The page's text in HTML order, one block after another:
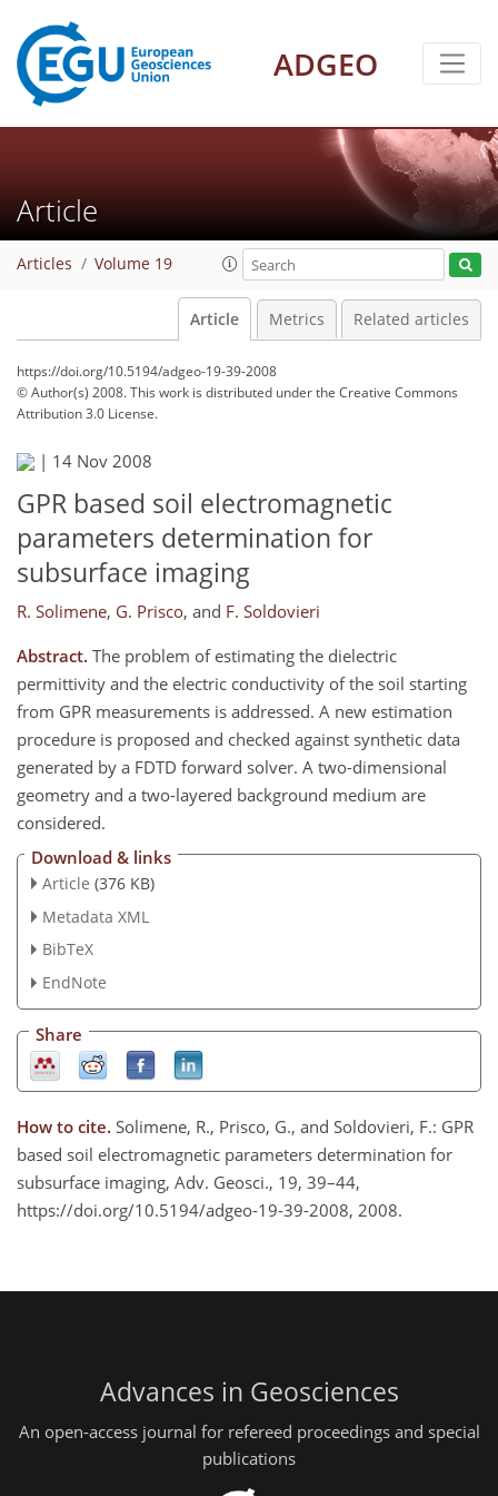
ADGEO
Article
Articles Volume 19
Article Metrics Related articles
https://doi.org/10.5194/adgeo-19-39-2008
© Author(s) 2008. This work is distributed underthe Creative Commons
Attribution 3.0 License.
| 14 Nov 2008
GPR based soil electromagnetic
parameters determination for
subsurface imaging
R. Solimene, G. Prisco, and F. Soldovieri
Abstract. The problem of estimating the dielectric
permittivity and the electric conductivity of the soil starting
from GPR measurements is addressed. A new estimation
procedure is proposed and checked against synthetic data
generated by a FDTD forward solver. A two-dimensional
geometry and a two-layered background medium are
considered.
Download & links
Article (376 KB)
Metadata XML
BibTeX
EndNote
Share
How to cite. Solimene, R., Prisco, G., and Soldovieri, F.: GPR
based soil electromagnetic parameters determination for
subsurface imaging, Adv. Geosci., 19, 39–44,
https://doi.org/10.5194/adgeo-19-39-2008, 2008.
Advances in Geosciences
An open-access journal for refereed proceedings and special
publications